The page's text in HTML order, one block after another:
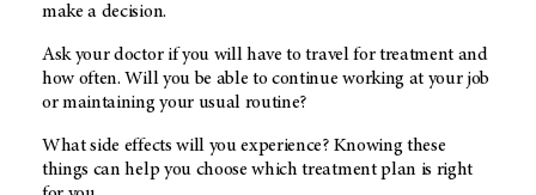
make a decision.
Ask your doctor if you will have to travel for treatment and
how often. Will you be able to continue working at your job
or maintaining your usual routine?
What side effects will you experience? Knowing these
things can help you choose which treatment plan is right